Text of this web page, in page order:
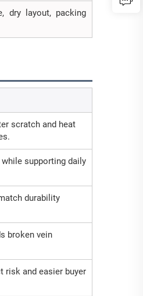
dry layout, packing
scratch and heat
supporting daily
durability
broken vein
risk and easier buyer